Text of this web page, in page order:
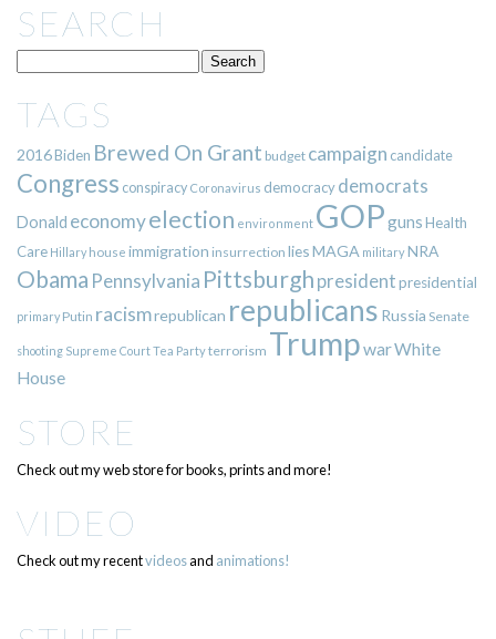
SEARCH
TAGS
2016Biden Brewed On Grant budget campaign candidate
Congress conspiracy Coronavirus democracy democrats
Donald economyelection environment GOPgunsHealth
Care Hillary house immigration insurrection liesMAGA militaryNRA
Obama Pennsylvania Pittsburgh presidentpresidential
primary Putin racismrepublican republicans Russia Senate
shooting Supreme CourtTea Partyterrorism TrumpwarWhite
House
STORE
Check out my web store for books, prints and more!
VIDEO
Check out my recentvideosand animations!